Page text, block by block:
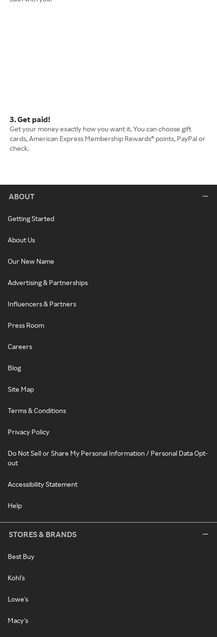
3. Get paid!
Get your money exactly how you want it. You can choose gift
cards, American Express Membership Rewards® points, PayPal or
check.
ABOUT
Getting Started
About Us
Our New Name
Advertising & Partnerships
Influencers & Partners
Press Room
Careers
Blog
Site Map
Terms & Conditions
Privacy Policy
Do Not Sell or Share My Personal Information / Personal Data Opt-
out
Accessibility Statement
Help
STORES & BRANDS
Best Buy
Kohl's
Lowe's
Macy's